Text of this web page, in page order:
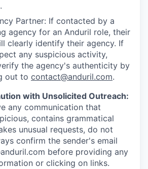
Partner: If contacted by a
agency for an Anduril role, their
clearly identify their agency. If
any suspicious activity,
the agency's authenticity by
out to contact@anduril.com.
with Unsolicited Outreach:
any communication that
contains grammatical
unusual requests, do not
confirm the sender's email
before providing any
or clicking on links.